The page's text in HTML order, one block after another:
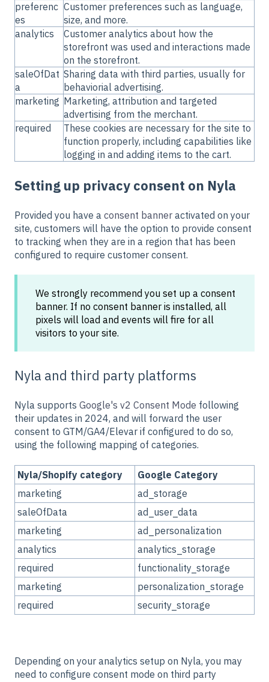
preferenc
es
Customer preferences such as language,
size, and more.
analytics
Customer analytics about how the
storefront was used and interactions made
on the storefront.
saleOfDat
a
Sharing data with third parties, usually for
behaviorial advertising.
marketing Marketing, attribution and targeted
advertising from the merchant.
required
These cookies are necessary for the site to
function properly, including capabilities like
logging in and adding items to the cart.
Setting up privacy consent on Nyla
Provided you have a consent banner activated on your
site, customers will have the option to provide consent
to tracking when they are in a region that has been
configured to require customer consent.
We strongly recommend you set up a consent
banner. If no consent banner is installed, all
pixels will load and events will fire for all
visitors to your site.
Nyla and third party platforms
Nyla supports Google's v2 Consent Mode following
their updates in 2024, and will forward the user
consent to GTM/GA4/Elevar if configured to do so,
using the following mapping of categories.
Nyla/Shopify category
Google Category
marketing
ad_storage
saleOfData
ad_user_data
marketing
ad_personalization
analytics
analytics_storage
required
functionality_storage
marketing
personalization_storage
required
security_storage
Depending on your analytics setup on Nyla, you may
need to configure consent mode on third party